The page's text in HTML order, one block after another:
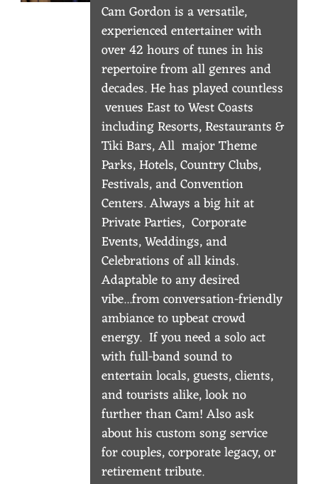
Cam Gordon is a versatile,
experienced entertainer with
over 42 hours of tunes in his
repertoire from all genres and
decades. He has played countless
venues East to West Coasts
including Resorts, Restaurants &
Tiki Bars, All major Theme
Parks, Hotels, Country Clubs,
Festivals, and Convention
Centers. Always a big hit at
Private Parties, Corporate
Events, Weddings, and
Celebrations of all kinds.
Adaptable to any desired
vibe...from conversation-friendly
ambiance to upbeat crowd
energy. If you need a solo act
with full-band sound to
entertain locals, guests, clients,
and tourists alike, look no
further than Cam! Also ask
about his custom song service
for couples, corporate legacy, or
retirement tribute.